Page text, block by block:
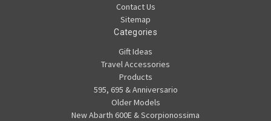
Contact Us
Sitemap
Categories
Gift Ideas
Travel Accessories
Products
595, 695 & Anniversario
Older Models
New Abarth 600E & Scorpionossima